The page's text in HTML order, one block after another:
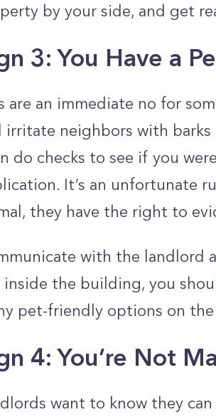
by your side, and get
3: You Have a
are an immediate no for
irritate neighbors with barks
do checks to see if you
It’s an unfortunate
they have the right to
with the landlord
inside the building, you
pet-friendly options on the
4: You’re Not
want to know they